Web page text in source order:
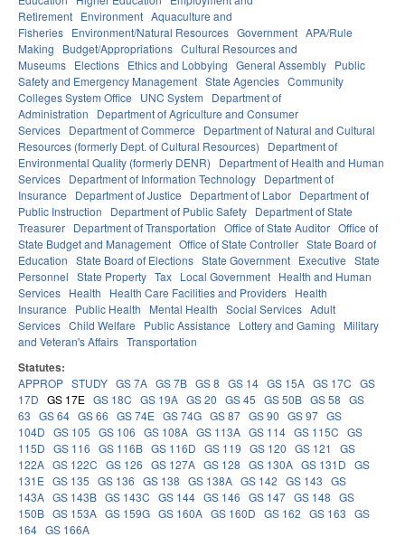
Retirement Environment Aquaculture and
Fisheries Environment/Natural Resources Government APA/Rule
Making
Budget/Appropriations Cultural Resources and
Museums Elections Ethics and Lobbying General Assembly Public
Safety and Emergency Management State Agencies Community
Colleges System Office
UNC System
Department of
Administration
Department of Agriculture and Consumer
Services Department of Commerce
Department of Natural and Cultural
Resources (formerly Dept. of Cultural Resources)
Department of
Environmental Quality (formerly DENR)
Department of Health and Human
Services Department of Information Technology Department of
Insurance
Department of Justice Department of Labor Department of
Public Instruction
Department of Public Safety Department of State
Treasurer Department of Transportation Office of State Auditor Office of
State Budget and Management Office of State Controller State Board of
Education State Board of Elections State Government Executive State
Personnel State Property Tax Local Government Health and Human
Services Health Health Care Facilities and Providers Health
Insurance
Public Health Mental Health Social Services Adult
Services Child Welfare Public Assistance Lottery and Gaming
Military
and Veteran's Affairs Transportation
Statutes:
APPROP STUDY GS 7A GS 7B GS 8 GS 14 GS 15A GS 17C GS
17D GS 17E GS 18C GS 19A GS 20 GS 45 GS 50B GS 58 GS
63 GS 64 GS 66 GS 74E GS 74G GS 87 GS 90 GS 97 GS
104D GS 105 GS 106 GS 108A GS 113A GS 114 GS 115C GS
115D GS 116 GS 116B GS 116D GS 119 GS 120 GS 121
GS
122A GS 122C GS 126 GS 127A GS 128 GS 130A GS 131D GS
131E GS 135 GS 136 GS 138 GS 138A GS 142 GS 143 GS
143A GS 143B GS 143C GS 144 GS 146 GS 147 GS 148 GS
150B GS 153A GS 159G GS 160A GS 160D GS 162 GS 163 GS
164 GS 166A